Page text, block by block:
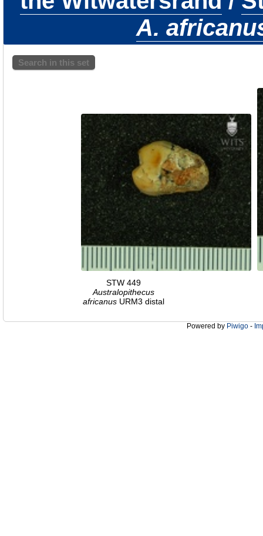
A.
Search in this set
STW 449
Australopithecus
africanusURM3 distal
Powered by Piwigo -